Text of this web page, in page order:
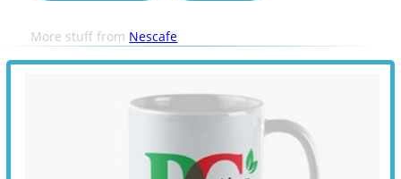
More stuff from Nescafe